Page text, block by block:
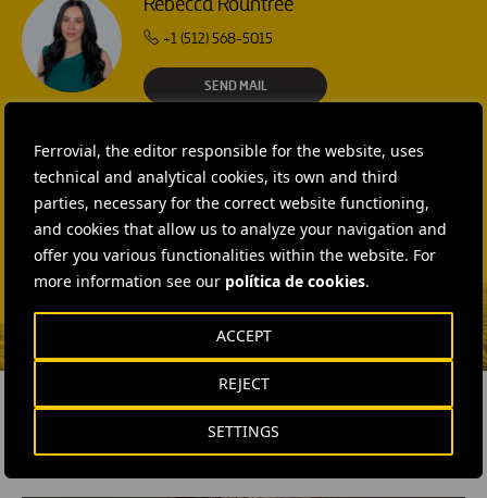
Ferrovial, the editor responsible for the website, uses
technical and analytical cookies, its own and third
parties, necessary for the correct website functioning,
and cookies that allow us to analyze your navigation and
offer you various functionalities within the website. For
more information see our política de cookies.
SETTINGS
REJECT
ACCEPT
Rebecca Rountree
+1 (512) 568-5015
SEND MAIL
+44 75 9577 8605
SEND MAIL
Fátima Gracia De
Vargas
SEND MAIL